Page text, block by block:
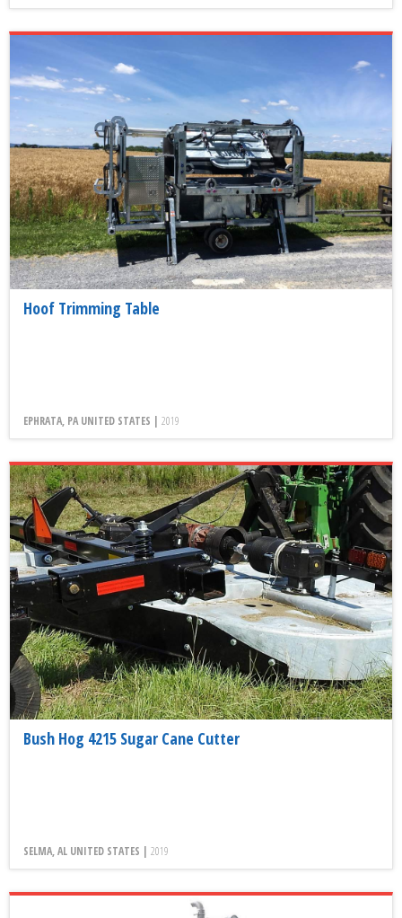
Hoof Trimming Table
EPHRATA, PA UNITED STATES | 2019
Bush Hog 4215 Sugar Cane Cutter
SELMA, AL UNITED STATES | 2019